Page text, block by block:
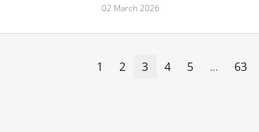
02 March 2026
1 2 3 4 5 ... 63